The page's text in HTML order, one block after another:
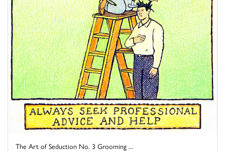
The Art of Seduction No. 3 Grooming ...